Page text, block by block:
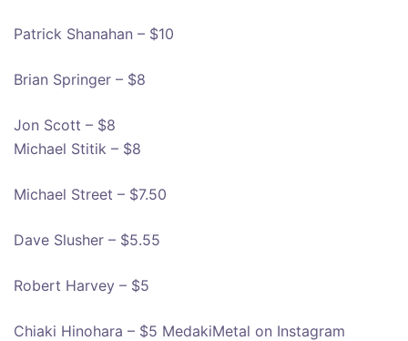
Patrick Shanahan – $10
Brian Springer – $8
Jon Scott – $8
Michael Stitik – $8
Michael Street – $7.50
Dave Slusher – $5.55
Robert Harvey – $5
Chiaki Hinohara – $5 MedakiMetal on Instagram